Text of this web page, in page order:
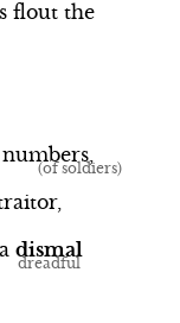
flout the
numbers,
a dismal